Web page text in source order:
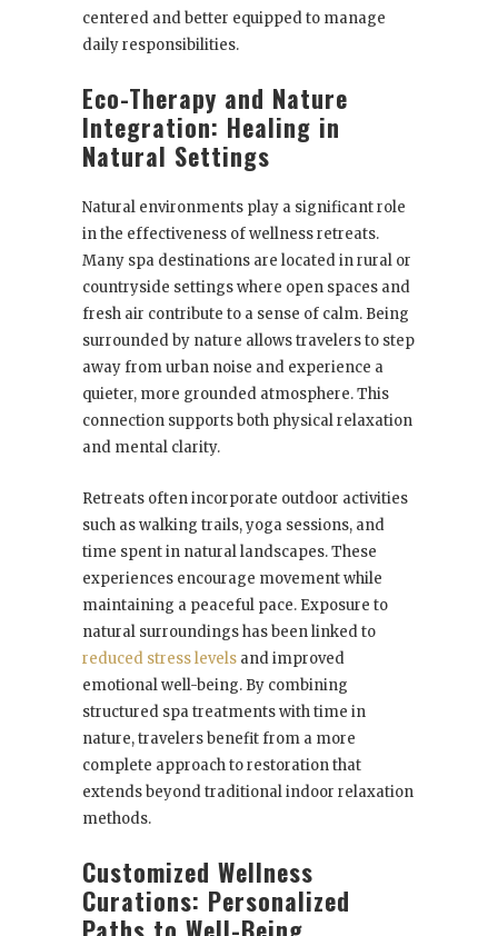
centered and better equipped to manage
daily responsibilities.
Eco-Therapy and Nature
Integration: Healing in
Natural Settings
Natural environments play a significant role
in the effectiveness of wellness retreats.
Many spa destinations are located in rural or
countryside settings where open spaces and
fresh air contribute to a sense of calm. Being
surrounded by nature allows travelers to step
away from urban noise and experience a
quieter, more grounded atmosphere. This
connection supports both physical relaxation
and mental clarity.
Retreats often incorporate outdoor activities
such as walking trails, yoga sessions, and
time spent in natural landscapes. These
experiences encourage movement while
maintaining a peaceful pace. Exposure to
natural surroundings has been linked to
reduced stress levels and improved
emotional well-being. By combining
structured spa treatments with time in
nature, travelers benefit from a more
complete approach to restoration that
extends beyond traditional indoor relaxation
methods.
Customized Wellness
Curations: Personalized